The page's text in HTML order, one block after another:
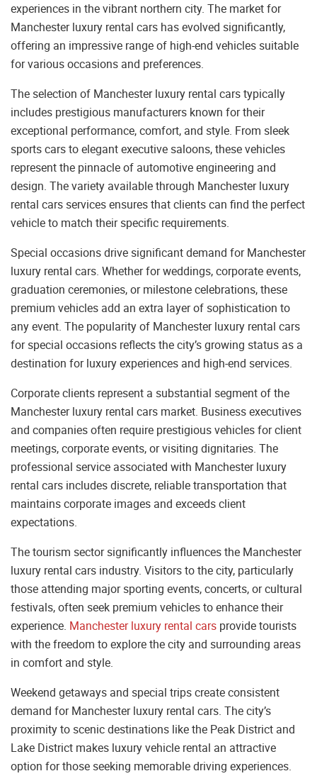
experiences in the vibrant northern city. The market for
Manchester luxury rental cars has evolved significantly,
offering an impressive range of high-end vehicles suitable
for various occasions and preferences.
The selection of Manchester luxury rental cars typically
includes prestigious manufacturers known for their
exceptional performance, comfort, and style. From sleek
sports cars to elegant executive saloons, these vehicles
represent the pinnacle of automotive engineering and
design. The variety available through Manchester luxury
rental cars services ensures that clients can find the perfect
vehicle to match their specific requirements.
Special occasions drive significant demand for Manchester
luxury rental cars. Whether for weddings, corporate events,
graduation ceremonies, or milestone celebrations, these
premium vehicles add an extra layer of sophistication to
any event. The popularity of Manchester luxury rental cars
for special occasions reflects the city’s growing status as a
destination for luxury experiences and high-end services.
Corporate clients represent a substantial segment of the
Manchester luxury rental cars market. Business executives
and companies often require prestigious vehicles for client
meetings, corporate events, or visiting dignitaries. The
professional service associated with Manchester luxury
rental cars includes discrete, reliable transportation that
maintains corporate images and exceeds client
expectations.
The tourism sector significantly influences the Manchester
luxury rental cars industry. Visitors to the city, particularly
those attending major sporting events, concerts, or cultural
festivals, often seek premium vehicles to enhance their
experience. Manchester luxury rental cars provide tourists
with the freedom to explore the city and surrounding areas
in comfort and style.
Weekend getaways and special trips create consistent
demand for Manchester luxury rental cars. The city’s
proximity to scenic destinations like the Peak District and
Lake District makes luxury vehicle rental an attractive
option for those seeking memorable driving experiences.